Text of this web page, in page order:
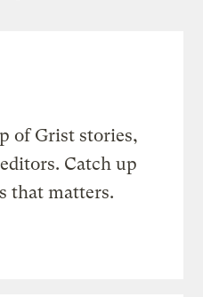
of Grist stories,
Catch up
that matters.